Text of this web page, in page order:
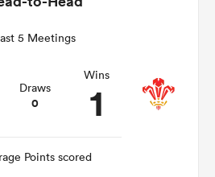
5 Meetings
Draws
0
Wins
1
Points scored